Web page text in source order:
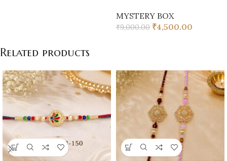
MYSTERY BOX
₹9,000.00 ₹4,500.00
Related products